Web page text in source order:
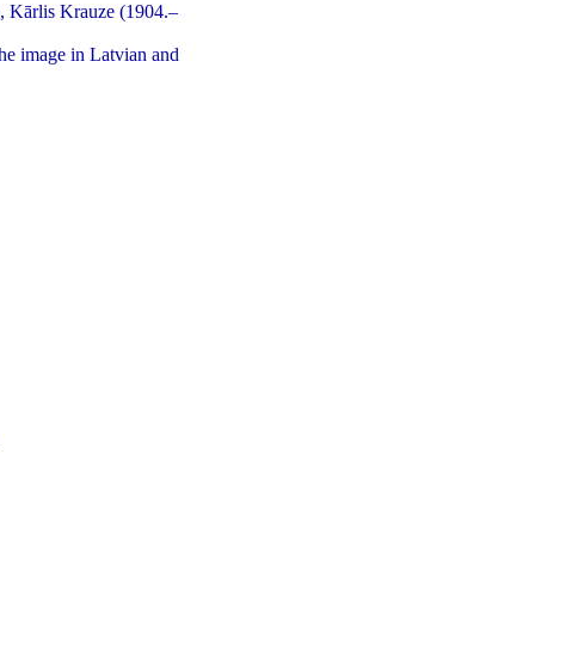
Kārlis Krauze (1904.–
image in Latvian and